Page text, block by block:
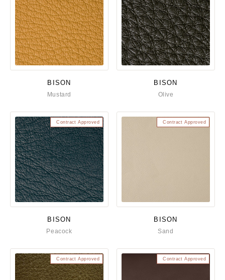
BISON
Mustard
BISON
Olive
Contract Approved
BISON
Peacock
Contract Approved
BISON
Sand
Contract Approved Contract Approved